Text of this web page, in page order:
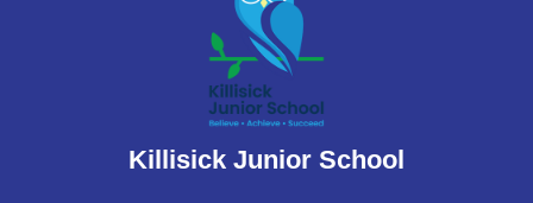
Killisick Junior School